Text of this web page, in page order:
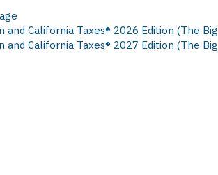
and California Taxes® 2026 Edition (The
and California Taxes® 2027 Edition (The